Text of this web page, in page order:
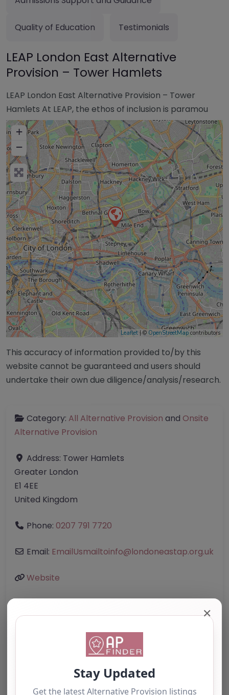
Quality of Education Testimonials
LEAP London East Alternative
Provision – Tower Hamlets
LEAP London East Alternative Provision – Tower
Hamlets At LEAP, the ethos of inclusion is paramou
+
−
Leaflet | © OpenStreetMapcontributors
This accuracy of information provided to/by this
website cannot be guaranteed and users should
undertake their own due diligence/analysis/research.
Category: All Alternative Provision and Onsite
Alternative Provision
Address: Tower Hamlets
Greater London
E1 4EE
United Kingdom
Phone: 0207 791 7720
Email: EmailUsmailtoinfo@londoneastap.org.uk
Website
Further information about areas of interest:
Something not right? Use the button below to
report an issue.
✕